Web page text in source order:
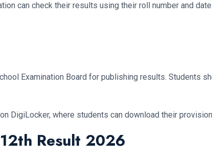
can check their results using their roll number and
Examination Board for publishing results. Students
DigiLocker, where students can download their
Result 2026